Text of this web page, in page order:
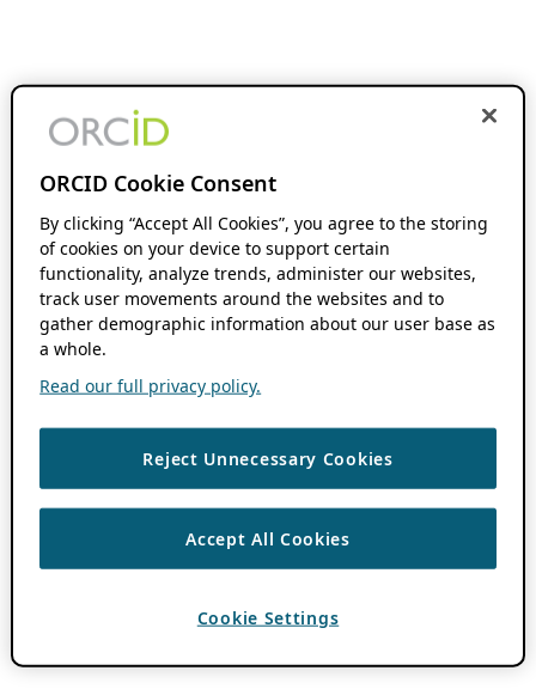
ORCID Cookie Consent
By clicking “Accept All Cookies”, you agree to the storing
of cookies on your device to support certain
functionality, analyze trends, administer our websites,
track user movements around the websites and to
gather demographic information about our user base as
a whole.
Read our full privacy policy.
Reject Unnecessary Cookies
Accept All Cookies
Cookie Settings